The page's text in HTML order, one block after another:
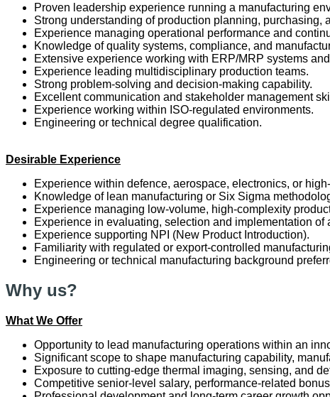
Proven leadership experience running a manufacturing
Strong understanding of production planning, purchasing,
Experience managing operational performance and
Knowledge of quality systems, compliance, and
Extensive experience working with ERP/MRP systems
Experience leading multidisciplinary production teams.
Strong problem-solving and decision-making capability.
Excellent communication and stakeholder management
Experience working within ISO-regulated environments.
Engineering or technical degree qualification.
Desirable Experience
Experience within defence, aerospace, electronics, or
Knowledge of lean manufacturing or Six Sigma
Experience managing low-volume, high-complexity
Experience in evaluating, selection and implementation of
Experience supporting NPI (New Product Introduction).
Familiarity with regulated or export-controlled
Engineering or technical manufacturing background
Why us?
What We Offer
Opportunity to lead manufacturing operations within an
Significant scope to shape manufacturing capability,
Exposure to cutting-edge thermal imaging, sensing, and
Competitive senior-level salary, performance-related